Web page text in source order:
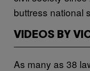
buttress national
VIDEOS BY
As many as 38